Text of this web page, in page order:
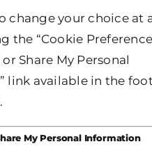
change your choice at
the “Cookie
Share My Personal
link available in the
My Personal Information